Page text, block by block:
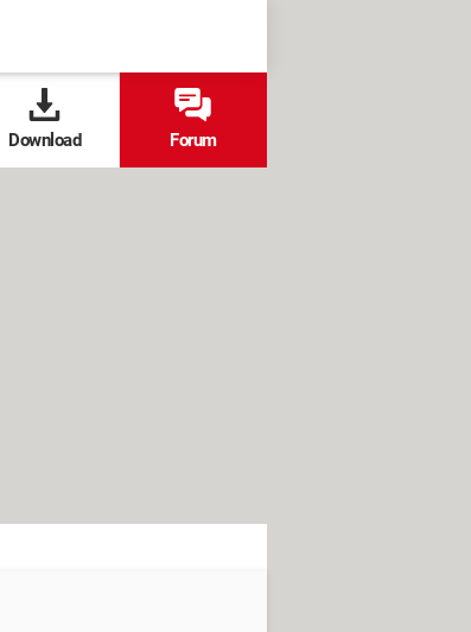
Download Forum